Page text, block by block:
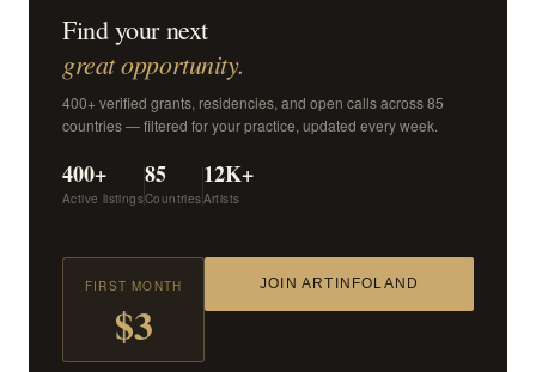
Find your next
great opportunity.
400+ verified grants, residencies, and open calls across 85
countries — filtered for your practice, updated every week.
400+
Active listings
85
Countries
12K+
Artists
FIRST MONTH
$3
JOIN ARTINFOLAND